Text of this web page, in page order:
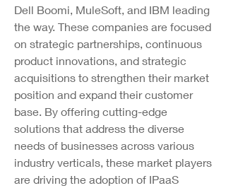
Dell Boomi, MuleSoft, and IBM leading
the way. These companies are focused
on strategic partnerships, continuous
product innovations, and strategic
acquisitions to strengthen their market
position and expand their customer
base. By offering cutting-edge
solutions that address the diverse
needs of businesses across various
industry verticals, these market players
are driving the adoption of IPaaS